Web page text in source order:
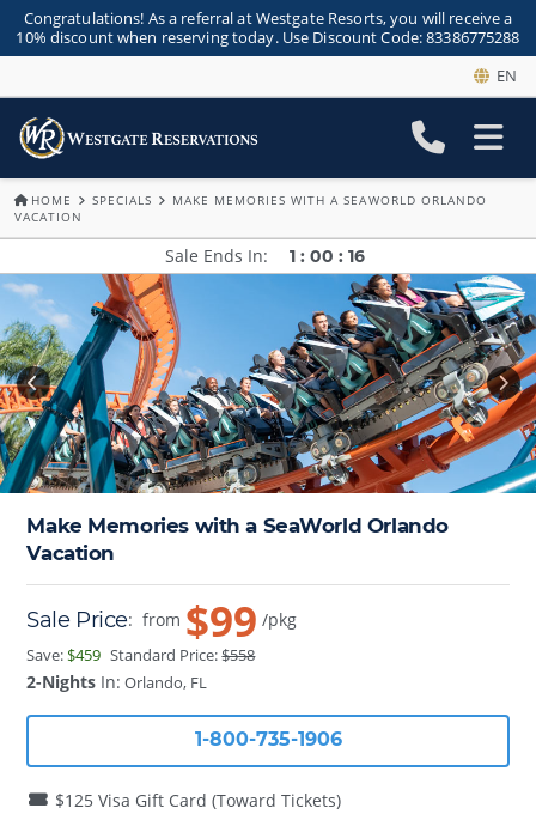
Congratulations! As a referral at Westgate Resorts, you will receive a
10% discount when reserving today. Use Discount Code: 83386775288
EN
HOME SPECIALS
MAKE MEMORIES WITH A SEAWORLD ORLANDO
VACATION
Sale Ends In 1 : 00 : 16
Make Memories with a SeaWorld Orlando
Vacation
Sale Price: from $99 /pkg
Save:$459 Standard Price:$558
2-Nights In: Orlando, FL
1-800-735-1906
$125 Visa Gift Card (Toward Tickets)